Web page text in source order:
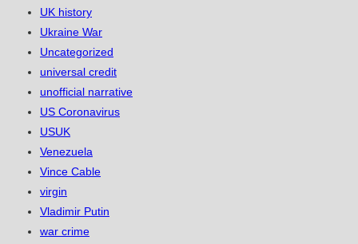
UK history
Ukraine War
Uncategorized
universal credit
unofficial narrative
US Coronavirus
USUK
Venezuela
Vince Cable
virgin
Vladimir Putin
war crime